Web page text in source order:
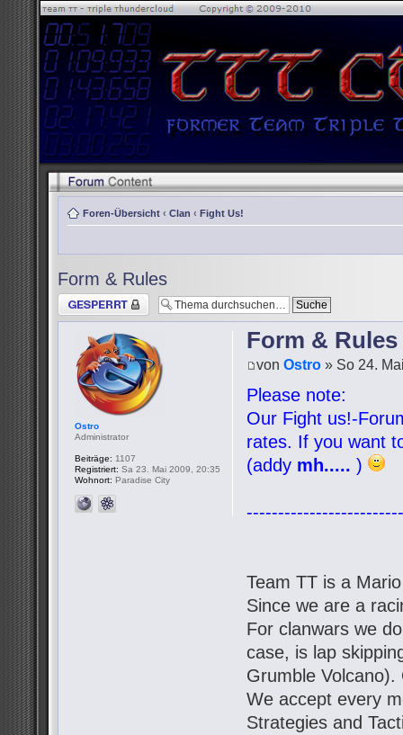
Foren-Übersicht ‹ Clan ‹ Fight Us!
Form & Rules
Thema gesperrt
Form & Rules
vonOstro » So 24.
Please note:
Our Fight us!-
rates. If you want
(addy mh..... )
Team TT is a
Since we are a
For clanwars we
case, is lap
Grumble
We accept every
Strategies and
Ostro
Administrator
Beiträge: 1107
Registriert: Sa 23. Mai 2009, 20:35
Wohnort: Paradise City